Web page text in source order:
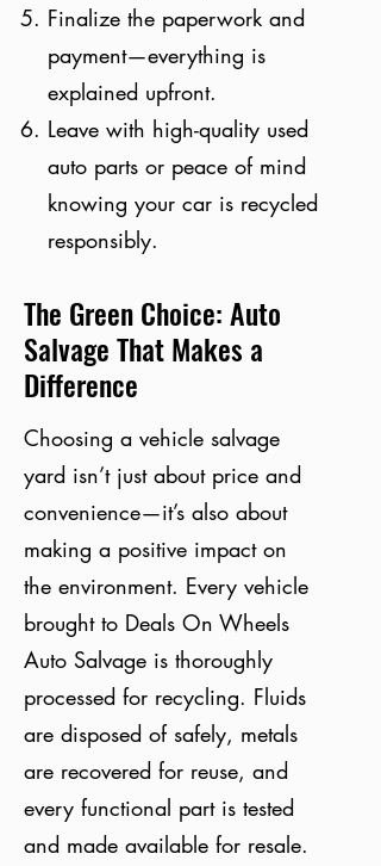
Finalize the paperwork and
payment—everything is
explained upfront.
Leave with high-quality used
auto parts or peace of mind
knowing your car is recycled
responsibly.
The Green Choice: Auto
Salvage That Makes a
Difference
Choosing a vehicle salvage
yard isn’t just about price and
convenience—it’s also about
making a positive impact on
the environment. Every vehicle
brought to Deals On Wheels
Auto Salvage is thoroughly
processed for recycling. Fluids
are disposed of safely, metals
are recovered for reuse, and
every functional part is tested
and made available for resale.